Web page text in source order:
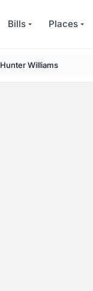
Bills Places
Hunter Williams